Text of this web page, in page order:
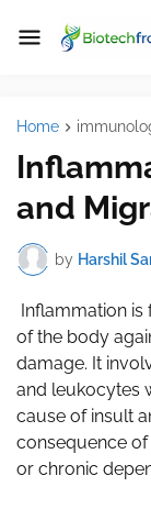
Home
and
by Harshil
Inflammation
of the body
damage. It
and leukocytes
cause of insult
consequence
or chronic